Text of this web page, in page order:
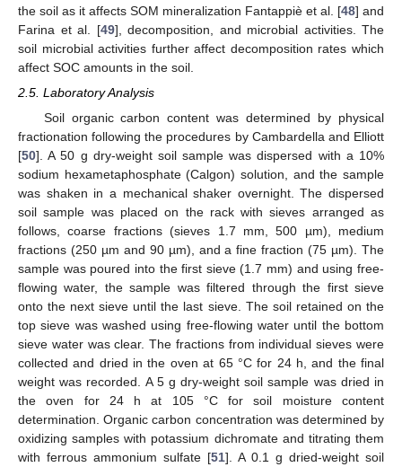
the soil as it affects SOM mineralization Fantappiè et al. [48] and
Farina et al. [49], decomposition, and microbial activities. The
soil microbial activities further affect decomposition rates which
affect SOC amounts in the soil.
2.5. Laboratory Analysis
Soil organic carbon content was determined by physical
fractionation following the procedures by Cambardella and Elliott
[50]. A 50 g dry-weight soil sample was dispersed with a 10%
sodium hexametaphosphate (Calgon) solution, and the sample
was shaken in a mechanical shaker overnight. The dispersed
soil sample was placed on the rack with sieves arranged as
follows, coarse fractions (sieves 1.7 mm, 500 µm), medium
fractions (250 µm and 90 µm), and a fine fraction (75 µm). The
sample was poured into the first sieve (1.7 mm) and using free-
flowing water, the sample was filtered through the first sieve
onto the next sieve until the last sieve. The soil retained on the
top sieve was washed using free-flowing water until the bottom
sieve water was clear. The fractions from individual sieves were
collected and dried in the oven at 65 °C for 24 h, and the final
weight was recorded. A 5 g dry-weight soil sample was dried in
the oven for 24 h at 105 °C for soil moisture content
determination. Organic carbon concentration was determined by
oxidizing samples with potassium dichromate and titrating them
with ferrous ammonium sulfate [51]. A 0.1 g dried-weight soil